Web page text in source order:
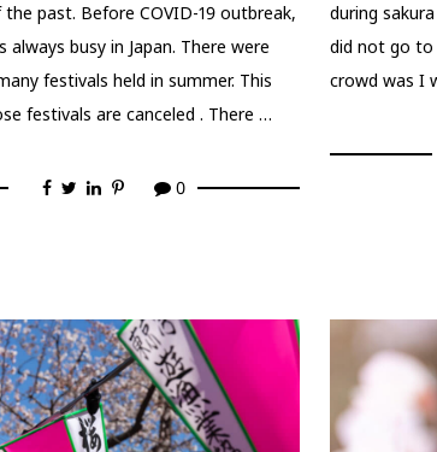
past. Before COVID-19 outbreak,
always busy in Japan. There were
festivals held in summer. This
festivals are canceled . There …
0
during
did not go to
crowd was I